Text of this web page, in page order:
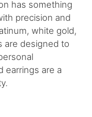
has something
precision and
white gold,
are designed to
earrings are a